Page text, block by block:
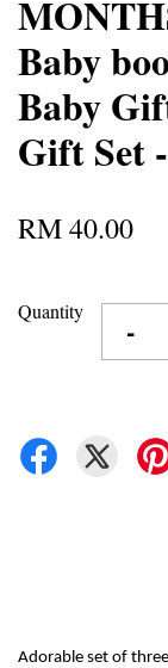
Baby
Baby
Gift Set
RM 40.00
Quantity
-
Adorable set of